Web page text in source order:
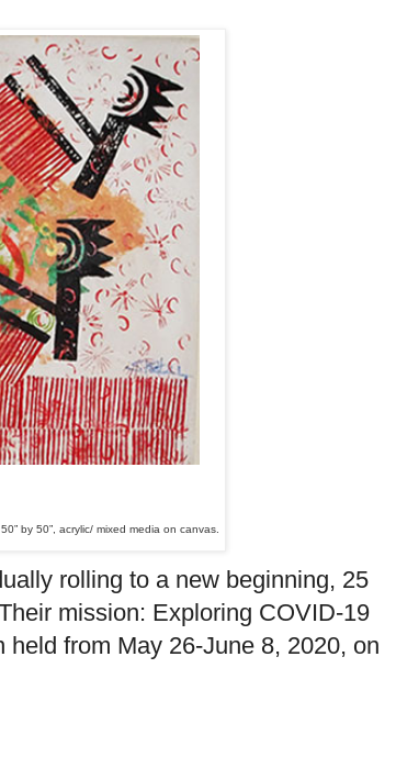
by 50”, acrylic/ mixed media on canvas.
rolling to a new beginning, 25
mission: Exploring COVID-19
from May 26-June 8, 2020, on